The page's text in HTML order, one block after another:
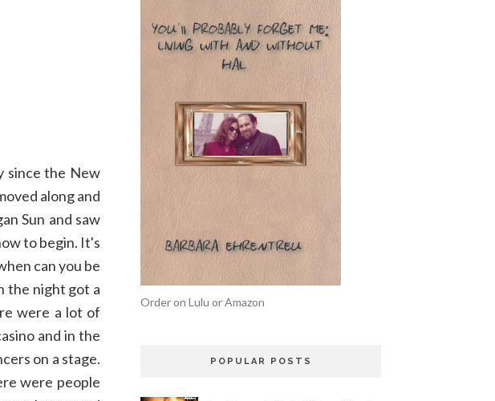
since the New
along and
Sun and saw
to begin. It's
can you be
the night got a
were a lot of
and in the
on a stage.
were people
Order on Lulu or Amazon
POPULAR POSTS